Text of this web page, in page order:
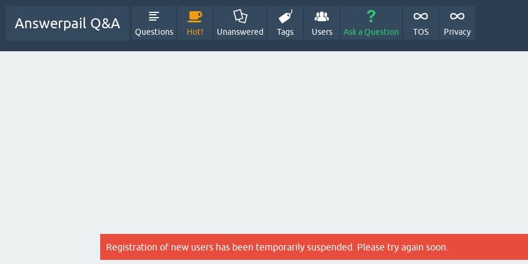
Answerpail Q&A
Questions Hot! Unanswered Tags Users Ask a Question TOS Privacy
Registration of new users has been temporarily suspended. Please try again soon.